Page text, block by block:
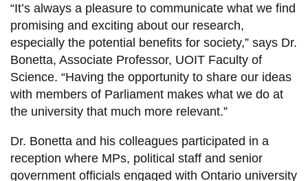
“It’s always a pleasure to communicate what we find
promising and exciting about our research,
especially the potential benefits for society,” says Dr.
Bonetta, Associate Professor, UOIT Faculty of
Science. “Having the opportunity to share our ideas
with members of Parliament makes what we do at
the university that much more relevant.”
Dr. Bonetta and his colleagues participated in a
reception where MPs, political staff and senior
government officials engaged with Ontario university